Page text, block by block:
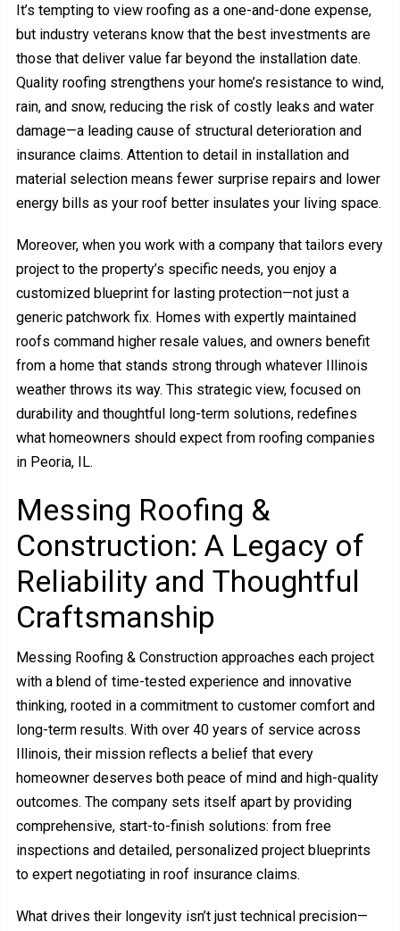
It’s tempting to view roofing as a one-and-done expense,
but industry veterans know that the best investments are
those that deliver value far beyond the installation date.
Quality roofing strengthens your home’s resistance to wind,
rain, and snow, reducing the risk of costly leaks and water
damage—a leading cause of structural deterioration and
insurance claims. Attention to detail in installation and
material selection means fewer surprise repairs and lower
energy bills as your roof better insulates your living space.
Moreover, when you work with a company that tailors every
project to the property’s specific needs, you enjoy a
customized blueprint for lasting protection—not just a
generic patchwork fix. Homes with expertly maintained
roofs command higher resale values, and owners benefit
from a home that stands strong through whatever Illinois
weather throws its way. This strategic view, focused on
durability and thoughtful long-term solutions, redefines
what homeowners should expect from roofing companies
in Peoria, IL.
Messing Roofing &
Construction: A Legacy of
Reliability and Thoughtful
Craftsmanship
Messing Roofing & Construction approaches each project
with a blend of time-tested experience and innovative
thinking, rooted in a commitment to customer comfort and
long-term results. With over 40 years of service across
Illinois, their mission reflects a belief that every
homeowner deserves both peace of mind and high-quality
outcomes. The company sets itself apart by providing
comprehensive, start-to-finish solutions: from free
inspections and detailed, personalized project blueprints
to expert negotiating in roof insurance claims.
What drives their longevity isn’t just technical precision—